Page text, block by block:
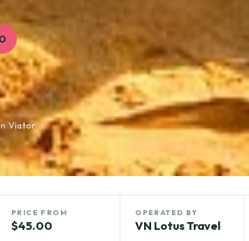
Viator
PRICE FROM
$45.00
OPERATED BY
VN Lotus Travel